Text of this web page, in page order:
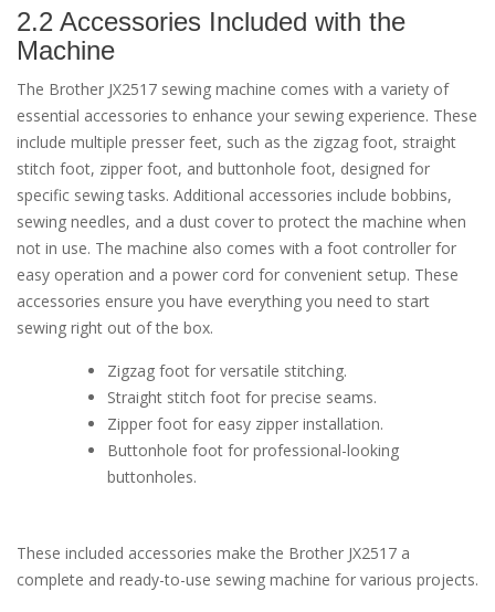
2.2 Accessories Included with the
Machine
The Brother JX2517 sewing machine comes with a variety of
essential accessories to enhance your sewing experience. These
include multiple presser feet, such as the zigzag foot, straight
stitch foot, zipper foot, and buttonhole foot, designed for
specific sewing tasks. Additional accessories include bobbins,
sewing needles, and a dust cover to protect the machine when
not in use. The machine also comes with a foot controller for
easy operation and a power cord for convenient setup. These
accessories ensure you have everything you need to start
sewing right out of the box.
Zigzag foot for versatile stitching.
Straight stitch foot for precise seams.
Zipper foot for easy zipper installation.
Buttonhole foot for professional-looking
buttonholes.
These included accessories make the Brother JX2517 a
complete and ready-to-use sewing machine for various projects.